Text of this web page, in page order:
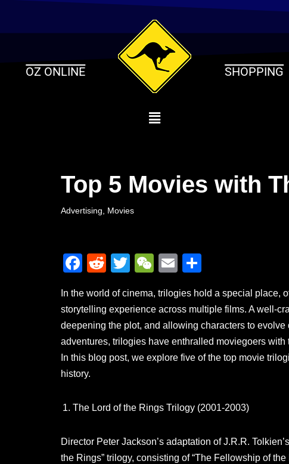
Skip
contentOZ ONLINE SHOPPING
Top 5 Movies with
Advertising, Movies
F
c
e
b
o
o
R
d
di
t
T
tt
er
W
C
h
at
E
ail ar
e
In the world of cinema, trilogies hold a special place,
storytelling experience across multiple films. A well-
deepening the plot, and allowing characters to
adventures, trilogies have enthralled moviegoers
In this blog post, we explore five of the top movie
history.
The Lord of the Rings Trilogy (2001-2003)
Director Peter Jackson’s adaptation of J.R.R.
the Rings” trilogy, consisting of “The Fellowship of